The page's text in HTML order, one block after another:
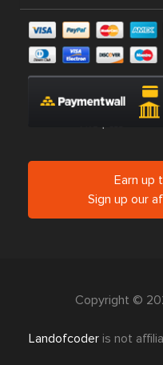
Earn up
Sign up our
Copyright ©
Landofcoder is not